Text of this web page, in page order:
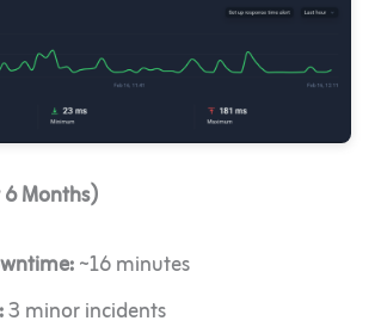
Months)
~16 minutes
3 minor incidents